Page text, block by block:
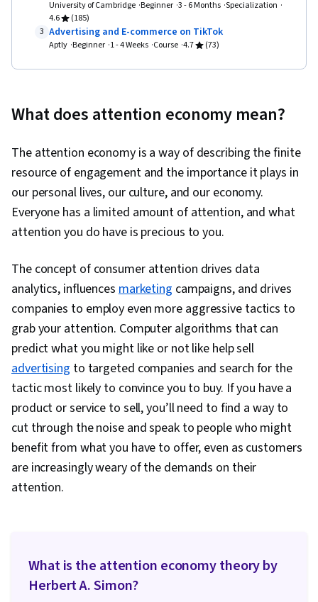
Design, Interactive Design, Systems Design,
Cross Platform Development, Experience
Design, Sprint Planning, User Story, User
Interface (UI), Software Design Documents,
Layout Design, Human Factors, Persona
Development, Competitive Analysis, Solution
Design, Prompt Engineering Tools, Professional
Engineering, Google Gemini, Research
Methodologies, Research Design, Information
Privacy, Data Ethics
University of Cambridge Beginner 3 - 6 Months Specialization
4.6
(185)
3 Advertising and E-commerce on TikTok
Aptly Beginner 1 - 4 Weeks Course 4.7 (73)
What does attention economy mean?
The attention economy is a way of describing the finite
resource of engagement and the importance it plays in
our personal lives, our culture, and our economy.
Everyone has a limited amount of attention, and what
attention you do have is precious to you.
The concept of consumer attention drives data
analytics, influencesmarketing campaigns, and drives
companies to employ even more aggressive tactics to
grab your attention. Computer algorithms that can
predict what you might like or not like help sell
advertising to targeted companies and search for the
tactic most likely to convince you to buy. If you have a
product or service to sell, you’ll need to find a way to
cut through the noise and speak to people who might
benefit from what you have to offer, even as customers
are increasingly weary of the demands on their
attention.
What is the attention economy theory by
Herbert A. Simon?